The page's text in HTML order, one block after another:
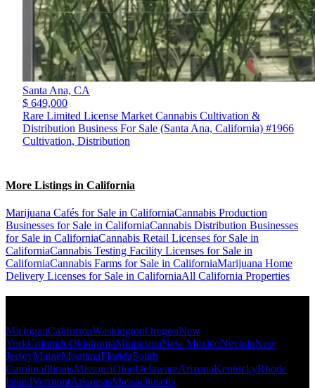
Santa Ana, CA
$ 649,000
Rare Limited License Market Cannabis Cultivation &
Distribution Business For Sale (Santa Ana, California) #1966
Cultivation, Distribution
More Listings in California
Marijuana Cafés for Sale in CaliforniaCannabis Production
Businesses for Sale in CaliforniaCannabis Distribution Businesses
for Sale in CaliforniaCannabis Retail Licenses for Sale in
CaliforniaCannabis Testing Facility Licenses for Sale in
CaliforniaCannabis Farms for Sale in CaliforniaMarijuana Home
Delivery Licenses for Sale in CaliforniaAll California Properties
MichiganCaliforniaWashingtonOregonNew
YorkColoradoOklahomaMinnesotaNew MexicoNevadaNew
JerseyMaineMontanaFloridaSouth
CarolinaIllinoisMissouriOhioDelawareArizonaKentuckyRhode
IslandVermontArkansasMassachusetts